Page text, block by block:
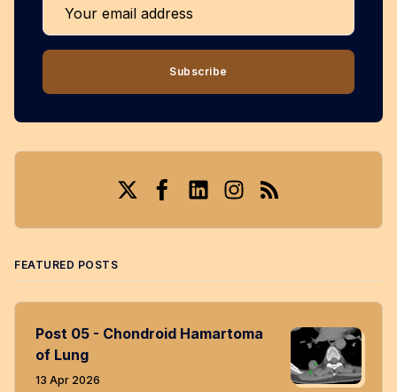
Subscribe
FEATURED POSTS
Post 05 - Chondroid Hamartoma
of Lung
13 Apr 2026